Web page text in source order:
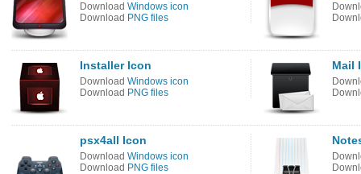
Download Windows icon
Download PNG files
Installer Icon
Download Windows icon
Download PNG files
Mail
psx4all Icon
Download Windows icon
Download PNG files